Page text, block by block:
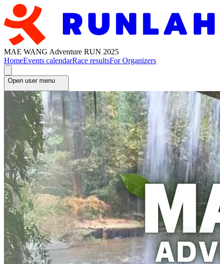
MAE WANG Adventure RUN 2025
HomeEvents calendarRace resultsFor Organizers
Open user menu